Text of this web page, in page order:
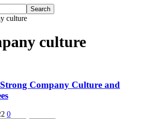
culture
culture
Company Culture and
0